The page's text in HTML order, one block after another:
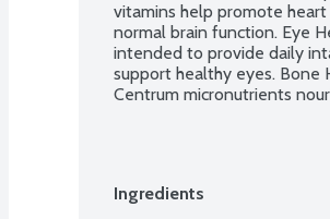
vitamins help promote
normal brain function. Eye
intended to provide daily
support healthy eyes. Bone
Centrum micronutrients
Ingredients